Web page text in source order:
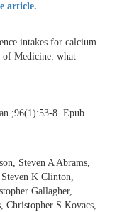
article.
intakes for calcium
Medicine: what
;96(1):53-8. Epub
Steven A Abrams,
K Clinton,
Gallagher,
Christopher S Kovacs,